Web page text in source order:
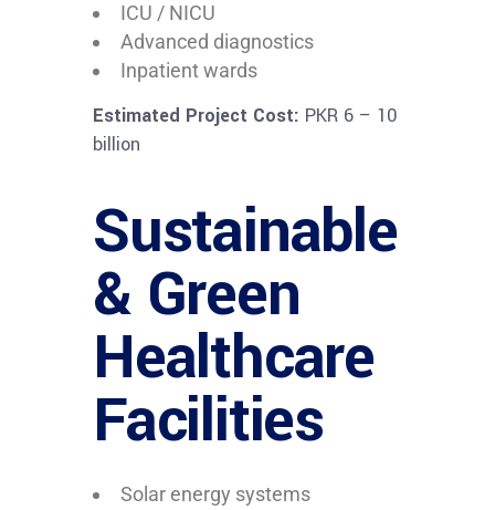
ICU / NICU
Advanced diagnostics
Inpatient wards
Estimated Project Cost: PKR 6 – 10
billion
Sustainable
& Green
Healthcare
Facilities
Solar energy systems